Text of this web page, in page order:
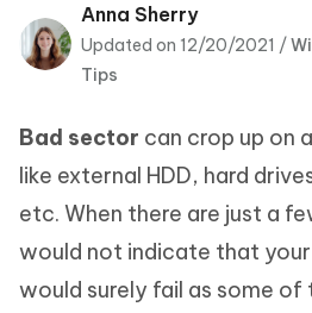
Tenorshare
PDNob
iAnyGo
Anna Sherry
Updated on 12/20/2021 /
Tips
Bad sector can crop up on
like external HDD, hard
etc. When there are just a
would not indicate that your
would surely fail as some